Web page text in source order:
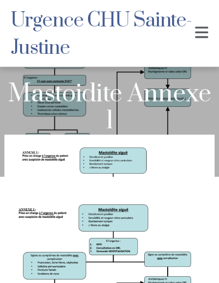
Urgence CHU Sainte-
Justine
Mastoidite Annexe
1